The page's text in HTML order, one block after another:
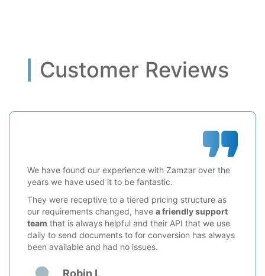
Customer Reviews
We have found our experience with Zamzar over the
years we have used it to be fantastic.
They were receptive to a tiered pricing structure as
our requirements changed, have a friendly support
team that is always helpful and their API that we use
daily to send documents to for conversion has always
been available and had no issues.
Robin L